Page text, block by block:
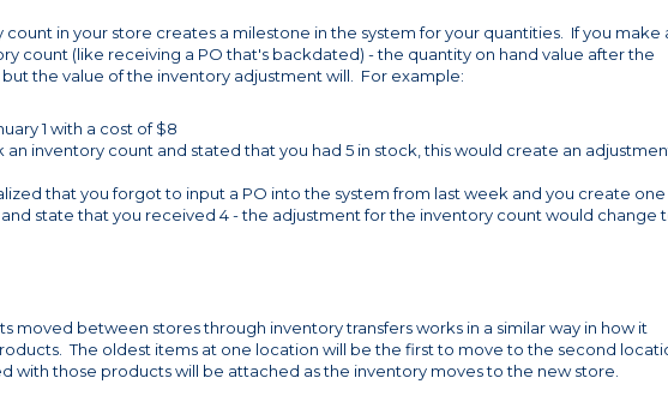
in your store creates a milestone in the system for your quantities. If you make
count (like receiving a PO that's backdated) - the quantity on hand value after the
the value of the inventory adjustment will. For example:
1 with a cost of $8
an inventory count and stated that you had 5 in stock, this would create an
that you forgot to input a PO into the system from last week and you create
state that you received 4 - the adjustment for the inventory count would change
moved between stores through inventory transfers works in a similar way in how it
The oldest items at one location will be the first to move to the second
with those products will be attached as the inventory moves to the new store.